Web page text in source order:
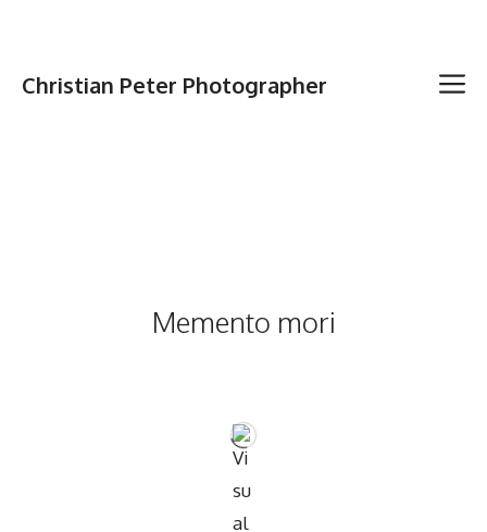
Christian Peter Photographer
Memento mori